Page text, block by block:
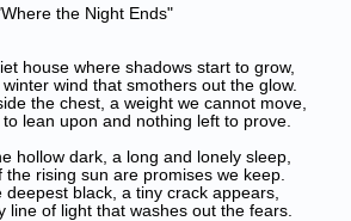
the Night Ends"
house where shadows start to grow,
wind that smothers out the glow.
the chest, a weight we cannot move,
lean upon and nothing left to prove.
hollow dark, a long and lonely sleep,
the rising sun are promises we keep.
deepest black, a tiny crack appears,
line of light that washes out the fears.